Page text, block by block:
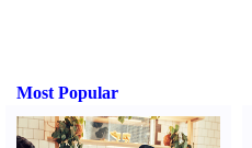
Most Popular